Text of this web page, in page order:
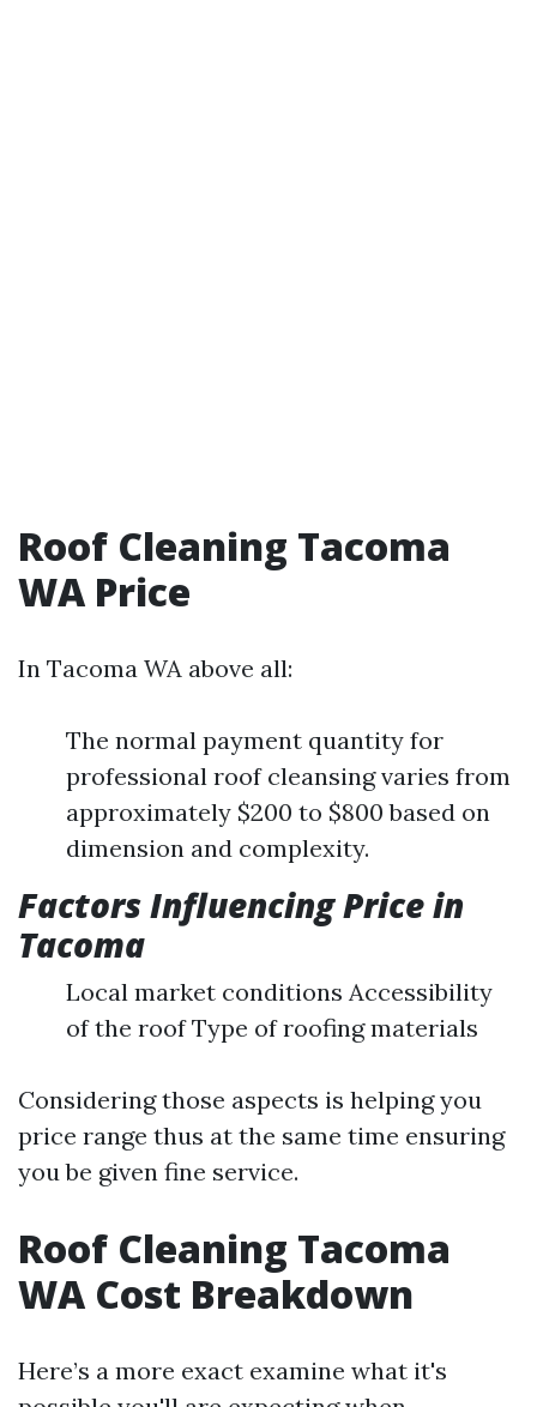
Roof Cleaning Tacoma
WA Price
In Tacoma WA above all:
The normal payment quantity for
professional roof cleansing varies from
approximately $200 to $800 based on
dimension and complexity.
Factors Influencing Price in
Tacoma
Local market conditions Accessibility
of the roof Type of roofing materials
Considering those aspects is helping you
price range thus at the same time ensuring
you be given fine service.
Roof Cleaning Tacoma
WA Cost Breakdown
Here’s a more exact examine what it's